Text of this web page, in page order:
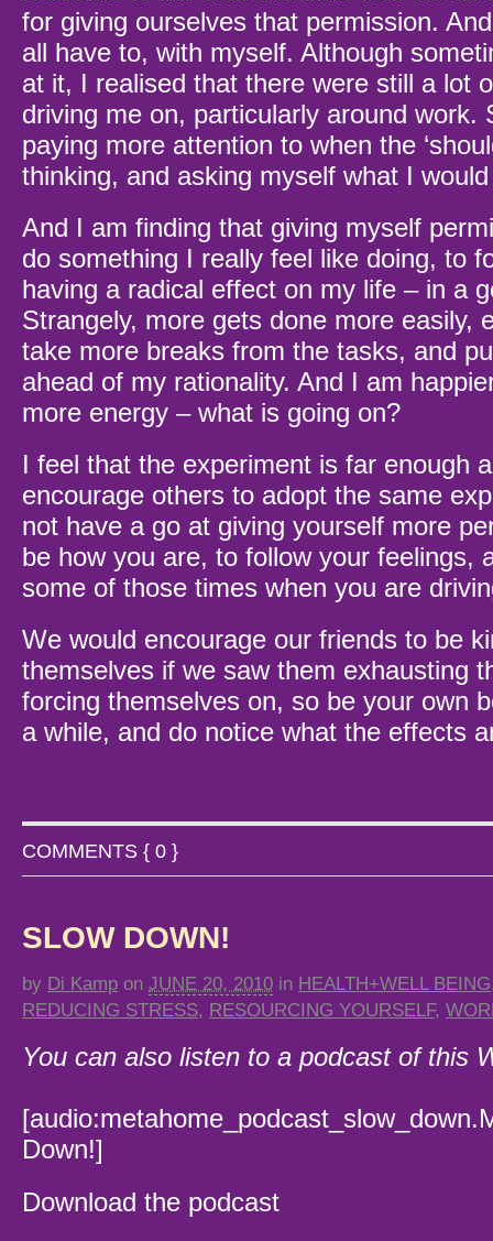
for giving ourselves that permission.
all have to, with myself. Although
at it, I realised that there were still a lot of
driving me on, particularly around work.
paying more attention to when the
thinking, and asking myself what I
And I am finding that giving myself
do something I really feel like doing, to
having a radical effect on my life – in a
Strangely, more gets done more easily,
take more breaks from the tasks, and
ahead of my rationality. And I am
more energy – what is going on?
I feel that the experiment is far enough
encourage others to adopt the same
not have a go at giving yourself more
be how you are, to follow your feelings,
some of those times when you are
We would encourage our friends to be
themselves if we saw them exhausting
forcing themselves on, so be your own
a while, and do notice what the effects
COMMENTS { 0 }
SLOW DOWN!
by Di Kamp on JUNE 20, 2010 in HEALTH+WELL BEING
REDUCING STRESS, RESOURCING YOURSELF,
You can also listen to a podcast of this
Down!]
Download the podcast